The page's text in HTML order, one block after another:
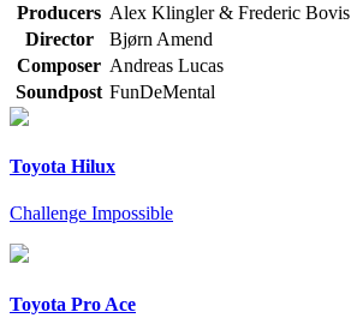
Producers Alex Klingler & Frederic Bovis
Director
Bjørn Amend
Composer Andreas Lucas
Soundpost FunDeMental
Toyota Hilux
Challenge Impossible
Toyota Pro Ace